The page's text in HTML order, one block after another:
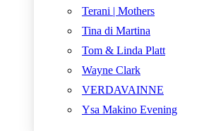
Terani | Mothers
Tina di Martina
Tom & Linda Platt
Wayne Clark
VERDAVAINNE
Ysa Makino Evening